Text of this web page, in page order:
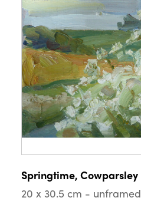
Springtime, Cowparsley
20 x 30.5 cm - unframed